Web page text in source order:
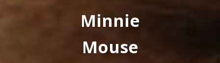
Minnie
Mouse